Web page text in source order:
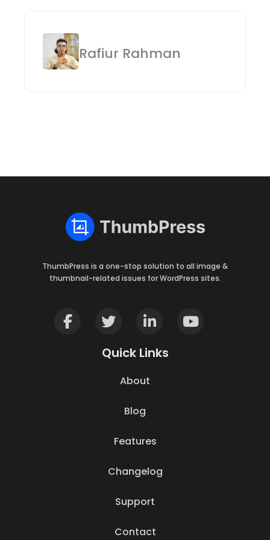
Rafiur Rahman
ThumbPress is a one-stop solution to all image &
thumbnail-related issues for WordPress sites.
Quick Links
About
Blog
Features
Changelog
Support
Contact